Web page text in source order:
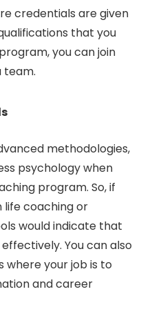
credentials are given
that you
you can join
team.
methodologies,
psychology when
program. So, if
life coaching or
would indicate that
You can also
where your job is to
and career